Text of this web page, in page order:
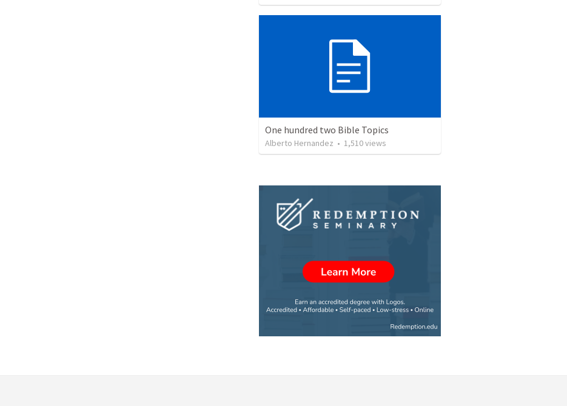
One hundred two Bible Topics
Alberto Hernandez • 1,510views